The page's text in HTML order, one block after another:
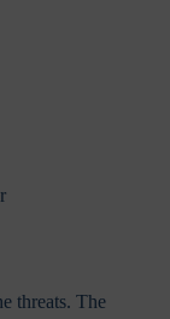
threats. The